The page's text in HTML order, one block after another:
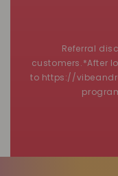
Referral
customers.*After
to https://